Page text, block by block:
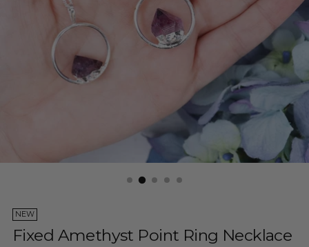
NEW
Fixed Amethyst Point Ring Necklace